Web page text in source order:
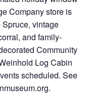
Company store is
vintage
and family-
Community
Log Cabin
scheduled. See